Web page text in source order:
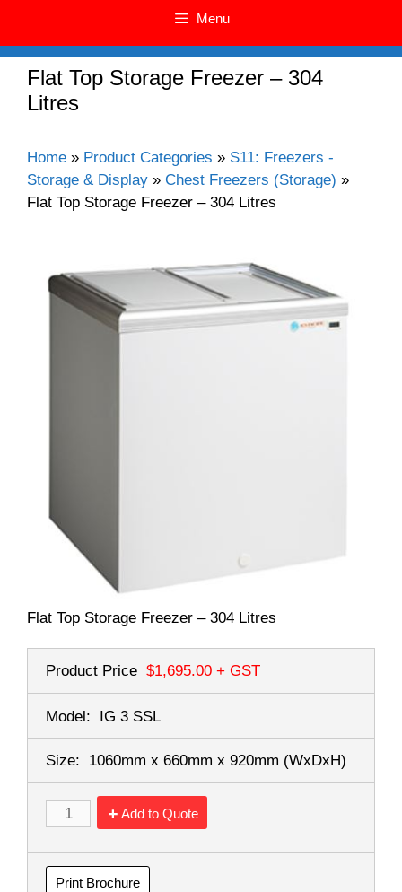
Menu
Flat Top Storage Freezer – 304
Litres
Home » Product Categories » S11: Freezers -
Storage & Display » Chest Freezers (Storage) »
Flat Top Storage Freezer – 304 Litres
Flat Top Storage Freezer – 304 Litres
Product Price $1,695.00 + GST
Model: IG 3 SSL
Size: 1060mm x 660mm x 920mm (WxDxH)
Add to Quote
Print Brochure